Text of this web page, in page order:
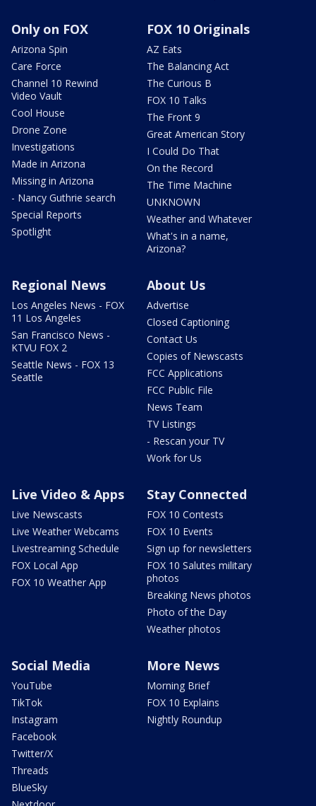
Only on FOX
Arizona Spin
Care Force
Channel 10 Rewind
Video Vault
Cool House
Drone Zone
Investigations
Made in Arizona
Missing in Arizona
- Nancy Guthrie search
Special Reports
Spotlight
FOX 10 Originals
AZ Eats
The Balancing Act
The Curious B
FOX 10 Talks
The Front 9
Great American Story
I Could Do That
On the Record
The Time Machine
UNKNOWN
Weather and Whatever
What's in a name,
Arizona?
Regional News
Los Angeles News - FOX
11 Los Angeles
San Francisco News -
KTVU FOX 2
Seattle News - FOX 13
Seattle
About Us
Advertise
Closed Captioning
Contact Us
Copies of Newscasts
FCC Applications
FCC Public File
News Team
TV Listings
- Rescan your TV
Work for Us
Live Video & Apps
Live Newscasts
Live Weather Webcams
Livestreaming Schedule
FOX Local App
FOX 10 Weather App
Stay Connected
FOX 10 Contests
FOX 10 Events
Sign up for newsletters
FOX 10 Salutes military
photos
Breaking News photos
Photo of the Day
Weather photos
Social Media
YouTube
TikTok
Instagram
Facebook
Twitter/X
Threads
BlueSky
More News
Morning Brief
FOX 10 Explains
Nightly Roundup